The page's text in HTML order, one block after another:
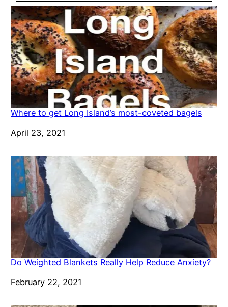
Where to get Long Island’s most-coveted bagels
Date
April 23, 2021
Do Weighted Blankets Really Help Reduce Anxiety?
Date
February 22, 2021